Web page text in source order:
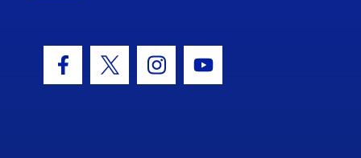
Facebook Icon
Twitter IconInstagram Icon
Youtube Icon